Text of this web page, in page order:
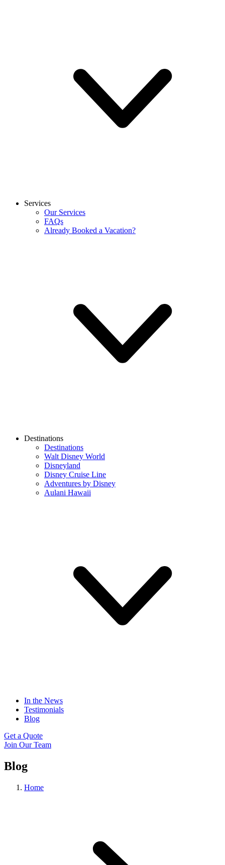
Services
Our Services
FAQs
Already Booked a Vacation?
Destinations
Destinations
Walt Disney World
Disneyland
Disney Cruise Line
Adventures by Disney
Aulani Hawaii
In the News
Testimonials
Blog
Get a Quote
Join Our Team
Blog
Home